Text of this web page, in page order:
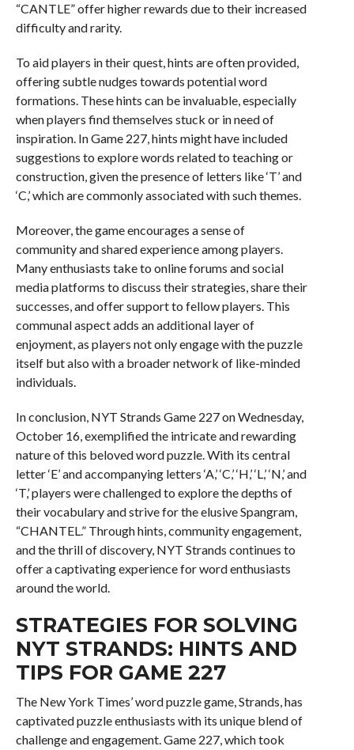
“CANTLE” offer higher rewards due to their increased
difficulty and rarity.
To aid players in their quest, hints are often provided,
offering subtle nudges towards potential word
formations. These hints can be invaluable, especially
when players find themselves stuck or in need of
inspiration. In Game 227, hints might have included
suggestions to explore words related to teaching or
construction, given the presence of letters like ‘T’ and
‘C,’ which are commonly associated with such themes.
Moreover, the game encourages a sense of
community and shared experience among players.
Many enthusiasts take to online forums and social
media platforms to discuss their strategies, share their
successes, and offer support to fellow players. This
communal aspect adds an additional layer of
enjoyment, as players not only engage with the puzzle
itself but also with a broader network of like-minded
individuals.
In conclusion, NYT Strands Game 227 on Wednesday,
October 16, exemplified the intricate and rewarding
nature of this beloved word puzzle. With its central
letter ‘E’ and accompanying letters ‘A,’ ‘C,’ ‘H,’ ‘L,’ ‘N,’ and
‘T,’ players were challenged to explore the depths of
their vocabulary and strive for the elusive Spangram,
“CHANTEL.” Through hints, community engagement,
and the thrill of discovery, NYT Strands continues to
offer a captivating experience for word enthusiasts
around the world.
STRATEGIES FOR SOLVING
NYT STRANDS: HINTS AND
TIPS FOR GAME 227
The New York Times’ word puzzle game, Strands, has
captivated puzzle enthusiasts with its unique blend of
challenge and engagement. Game 227, which took